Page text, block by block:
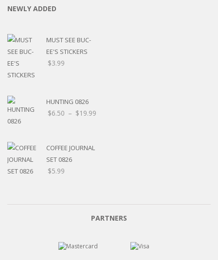
NEWLY ADDED
MUST SEE BUC-
EE'S STICKERS
$3.99
HUNTING 0826
$6.50 – $19.99
COFFEE JOURNAL
SET 0826
$5.99
PARTNERS